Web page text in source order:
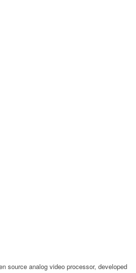
source analog video processor, developed